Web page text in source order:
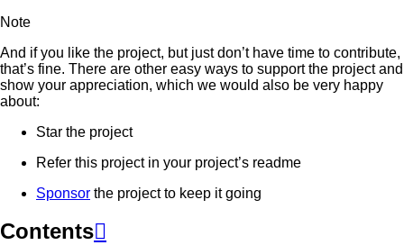
Note
And if you like the project, but just don’t have time to contribute,
that’s fine. There are other easy ways to support the project and
show your appreciation, which we would also be very happy
about:
Star the project
Refer this project in your project’s readme
Sponsor the project to keep it going
Contents